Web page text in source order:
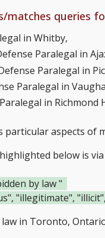
matches queries
in Whitby,
Paralegal in
Paralegal in
Paralegal in
in Richmond
particular aspects of
below is
by law "
"illegitimate",
in Toronto,